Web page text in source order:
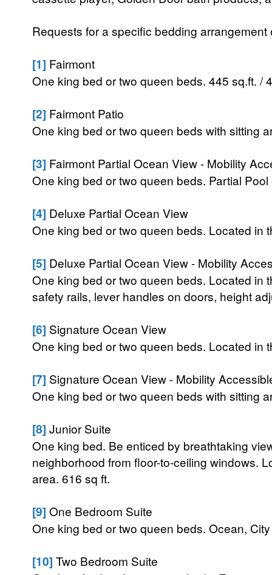
Requests for a specific bedding
[1] Fairmont
One king bed or two queen beds. 445 sq.ft. /
[2] Fairmont Patio
One king bed or two queen beds with sitting
[3] Fairmont Partial Ocean View - Mobility
One king bed or two queen beds. Partial
[4] Deluxe Partial Ocean View
One king bed or two queen beds. Located in
[5] Deluxe Partial Ocean View - Mobility
One king bed or two queen beds. Located in
safety rails, lever handles on doors, height
[6] Signature Ocean View
One king bed or two queen beds. Located in
[7] Signature Ocean View - Mobility
One king bed or two queen beds with sitting
[8] Junior Suite
One king bed. Be enticed by breathtaking
neighborhood from floor-to-ceiling windows.
area. 616 sq ft.
[9] One Bedroom Suite
One king bed or two queen beds. Ocean,
[10] Two Bedroom Suite